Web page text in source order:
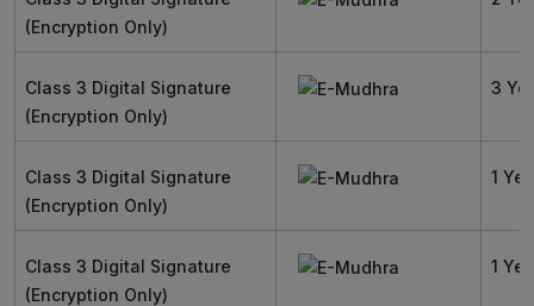
(Encryption Only)
Class 3 Digital Signature
(Encryption Only)
3
Class 3 Digital Signature
(Encryption Only)
1
Class 3 Digital Signature
(Encryption Only)
1